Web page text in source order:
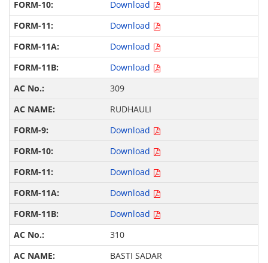
Download
Download
Download
Download
309
RUDHAULI
Download
Download
Download
Download
Download
310
BASTI SADAR